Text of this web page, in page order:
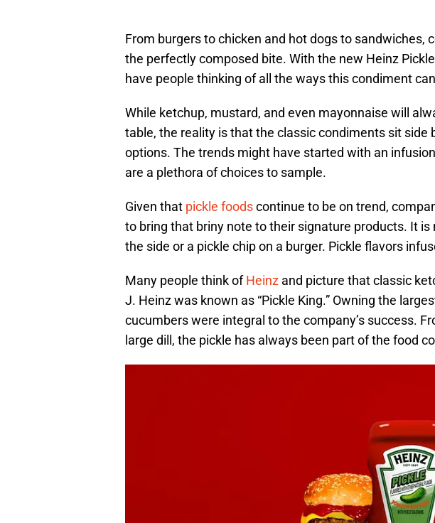
From burgers to chicken and hot dogs to sandwiches,
the perfectly composed bite. With the new Heinz
have people thinking of all the ways this condiment
While ketchup, mustard, and even mayonnaise will
table, the reality is that the classic condiments sit side
options. The trends might have started with an
are a plethora of choices to sample.
Given that pickle foodscontinue to be on trend,
to bring that briny note to their signature products. It is
the side or a pickle chip on a burger. Pickle flavors
Many people think ofHeinz and picture that classic
J. Heinz was known as “Pickle King.” Owning the
cucumbers were integral to the company’s success.
large dill, the pickle has always been part of the food